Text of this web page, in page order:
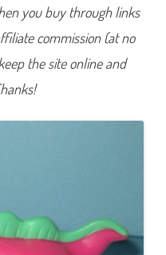
you buy through links
commission (at no
the site online and